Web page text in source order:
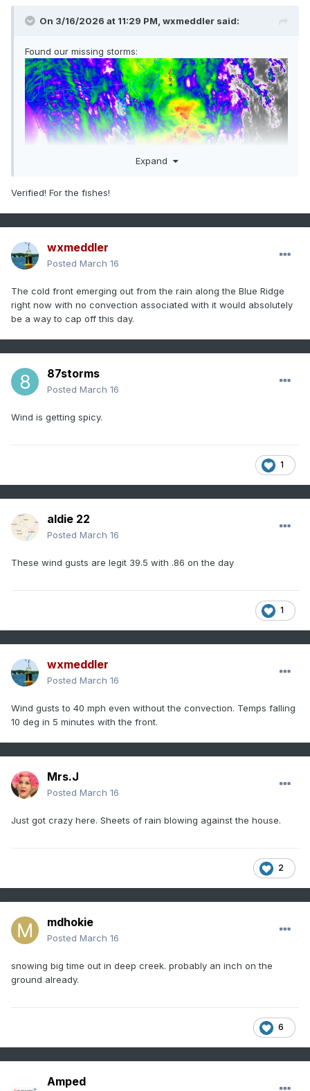
On 3/16/2026 at 11:29 PM, wxmeddler said:
Found our missing storms:
Expand
Verified! For the fishes!
wxmeddler
Posted March 16
The cold front emerging out from the rain along the Blue Ridge
right now with no convection associated with it would absolutely
be a way to cap off this day.
87storms
Posted March 16
Wind is getting spicy.
1
aldie 22
Posted March 16
These wind gusts are legit 39.5 with .86 on the day
1
wxmeddler
Posted March 16
Wind gusts to 40 mph even without the convection. Temps falling
10 deg in 5 minutes with the front.
Mrs.J
Posted March 16
Just got crazy here. Sheets of rain blowing against the house.
2
mdhokie
Posted March 16
snowing big time out in deep creek. probably an inch on the
ground already.
6
Amped